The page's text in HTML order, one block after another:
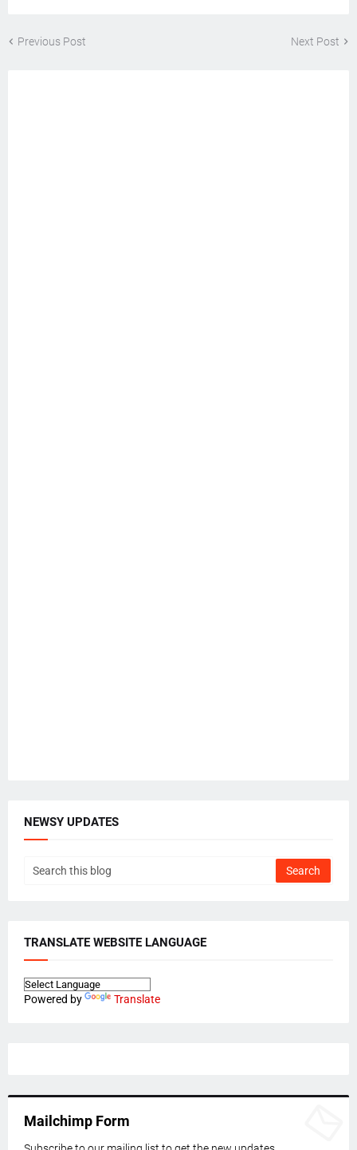
Previous Post Next Post
NEWSY UPDATES
TRANSLATE WEBSITE LANGUAGE
Powered by Translate
Mailchimp Form